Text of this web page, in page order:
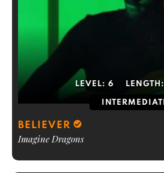
LEVEL: 6 LENGTH:
BELIEVER
Imagine Dragons